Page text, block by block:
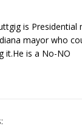
is Presidential
mayor who
it.He is a No-NO